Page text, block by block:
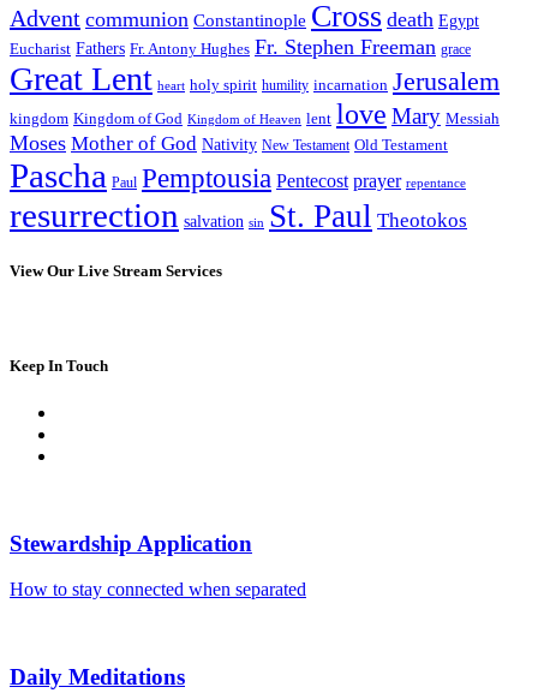
Advent communion Constantinople Cross death Egypt
Eucharist Fathers Fr. Antony Hughes Fr. Stephen Freeman grace
Great Lent heart holy spirit humility incarnation Jerusalem
kingdom Kingdom of God Kingdom of Heaven lent love Mary Messiah
Moses Mother of God Nativity New Testament Old Testament
Pascha Paul Pemptousia Pentecost prayer repentance
resurrection salvation sin St. Paul Theotokos
View Our Live Stream Services
Keep In Touch
Stewardship Application
How to stay connected when separated
Daily Meditations